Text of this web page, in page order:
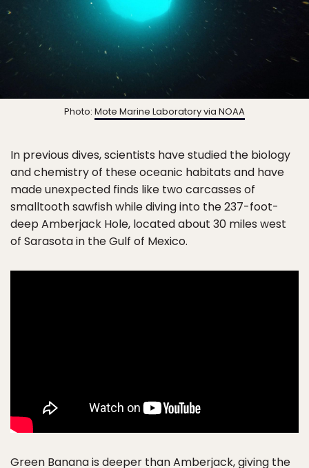
Photo: Mote Marine Laboratory via NOAA
In previous dives, scientists have studied the biology
and chemistry of these oceanic habitats and have
made unexpected finds like two carcasses of
smalltooth sawfish while diving into the 237-foot-
deep Amberjack Hole, located about 30 miles west
of Sarasota in the Gulf of Mexico.
Green Banana is deeper than Amberjack, giving the